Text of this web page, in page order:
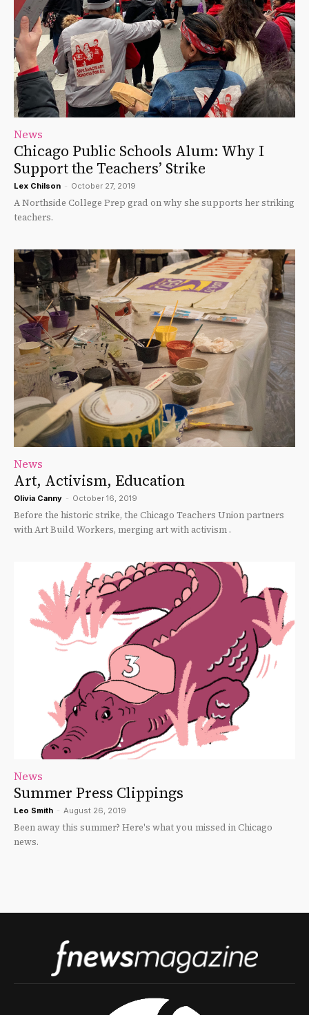
News
Chicago Public Schools Alum: Why I
Support the Teachers’ Strike
Lex Chilson - October 27, 2019
A Northside College Prep grad on why she supports her striking
teachers.
News
Art, Activism, Education
Olivia Canny - October 16, 2019
Before the historic strike, the Chicago Teachers Union partners
with Art Build Workers, merging art with activism .
News
Summer Press Clippings
Leo Smith - August 26, 2019
Been away this summer? Here's what you missed in Chicago
news.